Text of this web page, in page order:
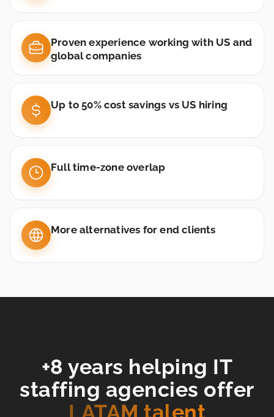
Proven experience working with US and
global companies
Up to 50% cost savings vs US hiring
Full time-zone overlap
More alternatives for end clients
+8 years helping IT
staffing agencies offer
LATAM talent